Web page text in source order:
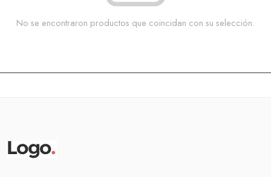
No se encontraron productos que coincidan con su selección.